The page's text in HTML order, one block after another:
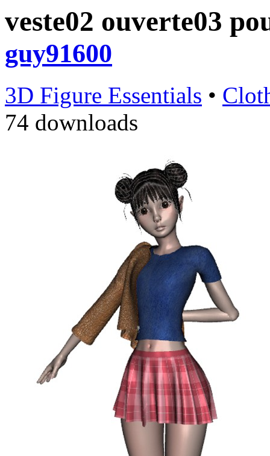
veste02 ouverte03
guy91600
3D Figure Essentials •
74 downloads